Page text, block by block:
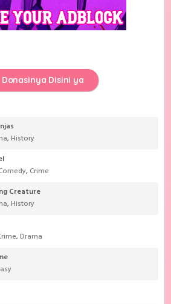
Donasinya Disini ya
,History
, Crime
Creature
,History
,Drama